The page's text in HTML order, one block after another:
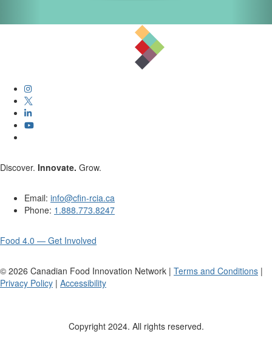
Discover. Innovate. Grow.
Email: info@cfin-rcia.ca
Phone: 1.888.773.8247
Food 4.0 — Get Involved
© 2026 Canadian Food Innovation Network | Terms and Conditions |
Privacy Policy | Accessibility
Copyright 2024. All rights reserved.